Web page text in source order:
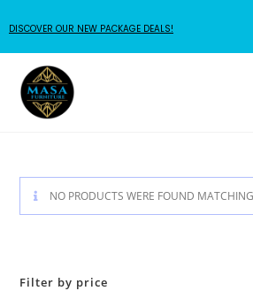
NO PRODUCTS WERE FOUND
Filter by price
DISCOVER OUR NEW PACKAGE DEALS!